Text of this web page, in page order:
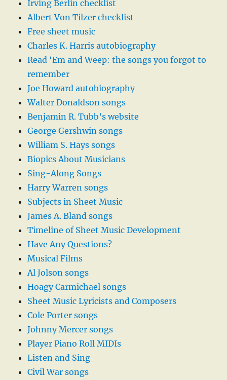
Irving Berlin checklist
Albert Von Tilzer checklist
Free sheet music
Charles K. Harris autobiography
Read ‘Em and Weep: the songs you forgot to
remember
Joe Howard autobiography
Walter Donaldson songs
Benjamin R. Tubb’s website
George Gershwin songs
William S. Hays songs
Biopics About Musicians
Sing-Along Songs
Harry Warren songs
Subjects in Sheet Music
James A. Bland songs
Timeline of Sheet Music Development
Have Any Questions?
Musical Films
Al Jolson songs
Hoagy Carmichael songs
Sheet Music Lyricists and Composers
Cole Porter songs
Johnny Mercer songs
Player Piano Roll MIDIs
Listen and Sing
Civil War songs